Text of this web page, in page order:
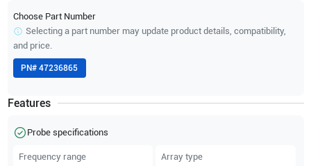
Choose Part Number
Selecting a part number may update product details, compatibility,
and price.
PN# 47236865
Features
Probe specifications
Frequency range
Array type